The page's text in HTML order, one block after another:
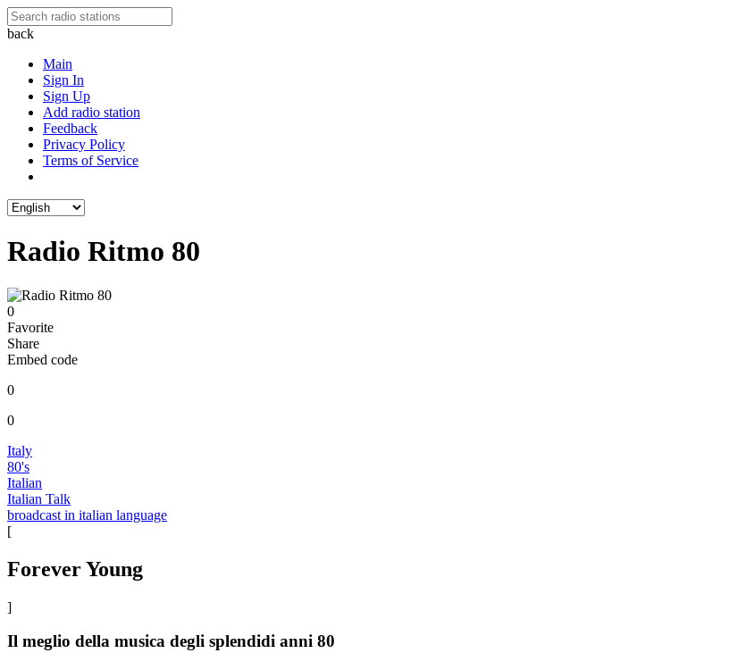
back
Main
Sign In
Sign Up
Add radio station
Feedback
Privacy Policy
Terms of Service
Radio Ritmo 80
0
Favorite
Share
Embed code
0
0
Italy
80's
Italian
Italian Talk
broadcast in italian language
[
Forever Young
]
Il meglio della musica degli splendidi anni 80